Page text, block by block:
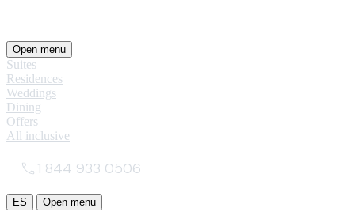
Open menu
Suites
Residences
Weddings
Dining
Offers
All inclusive
1 844 933 0506
ES Open menu